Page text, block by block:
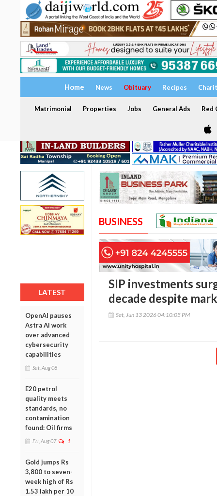
Home News Obituary Recipes
Matrimonial Properties Jobs General Ads Red
LATEST
OpenAI pauses
Astra AI work
over advanced
cybersecurity
capabilities
Sat, Aug 08
E20 petrol
quality meets
standards, no
contamination
found: Oil firms
Fri, Aug 07 1
Gold jumps Rs
3,800 to seven-
week high of Rs
1.53 lakh per 10
BUSINESS
SIP investments
decade despite
Sat, Jun 13 2026 04:10:05 PM